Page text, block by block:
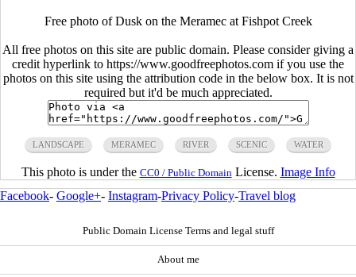
Free photo of Dusk on the Meramec at Fishpot Creek
All free photos on this site are public domain. Please consider giving a
credit hyperlink to https://www.goodfreephotos.com if you use the
photos on this site using the attribution code in the below box. It is not
required but it'd be much appreciated.
LANDSCAPE MERAMEC RIVER SCENIC WATER
This photo is under the CC0 / Public Domain License. Image Info
Facebook- Google+- Instagram-Privacy Policy-Travel blog
Public Domain License Terms and legal stuff
About me